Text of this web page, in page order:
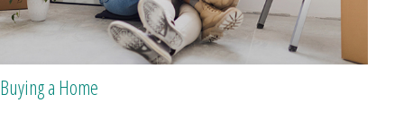
Buying a Home